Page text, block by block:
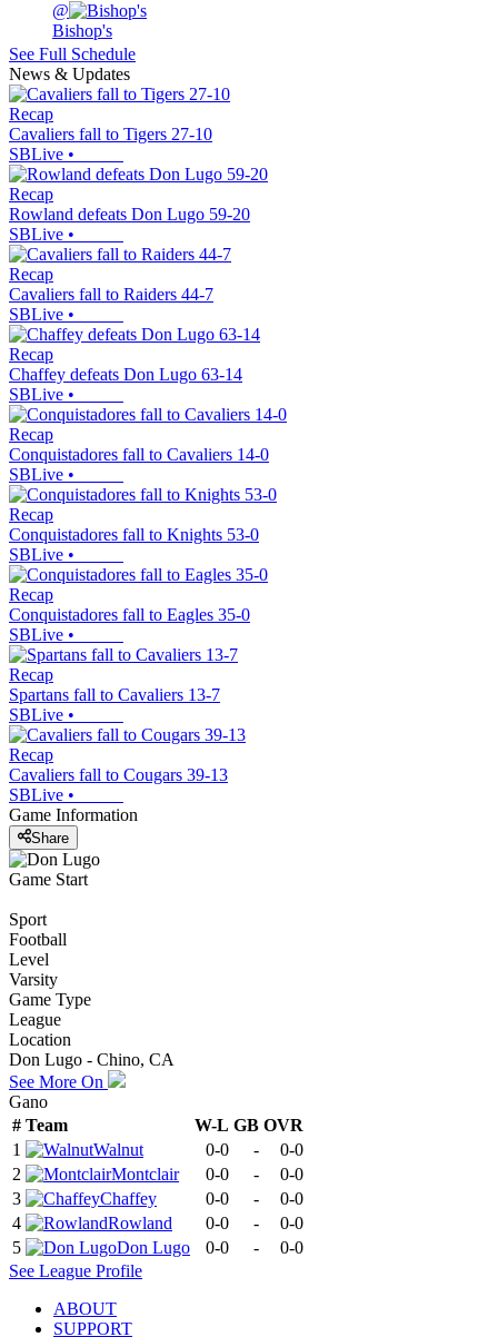
@
Bishop's
See Full Schedule
News & Updates
Recap
Cavaliers fall to Tigers 27-10
SBLive •
Recap
Rowland defeats Don Lugo 59-20
SBLive •
Recap
Cavaliers fall to Raiders 44-7
SBLive •
Recap
Chaffey defeats Don Lugo 63-14
SBLive •
Recap
Conquistadores fall to Cavaliers 14-0
SBLive •
Recap
Conquistadores fall to Knights 53-0
SBLive •
Recap
Conquistadores fall to Eagles 35-0
SBLive •
Recap
Spartans fall to Cavaliers 13-7
SBLive •
Recap
Cavaliers fall to Cougars 39-13
SBLive •
Game Information
Share
Game Start
Sport
Football
Level
Varsity
Game Type
League
Location
Don Lugo - Chino, CA
See More On
Gano
# Team W-L GB OVR
1
Walnut 0-0 -
0-0
2
Montclair 0-0 -
0-0
3
Chaffey 0-0 -
0-0
4
Rowland 0-0 -
0-0
5
Don Lugo 0-0 -
0-0
See League Profile
ABOUT
SUPPORT